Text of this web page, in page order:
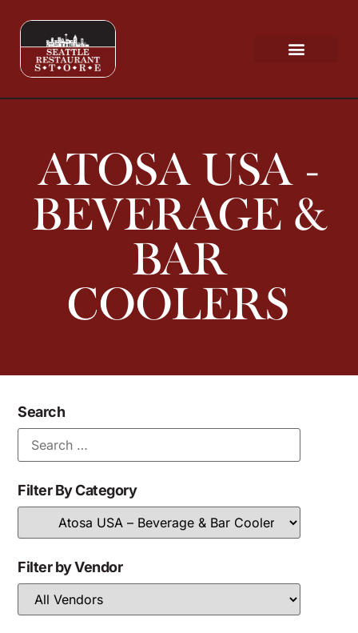
ATOSA USA -
BEVERAGE &
BAR
COOLERS
Search
Filter By Category
Filter by Vendor